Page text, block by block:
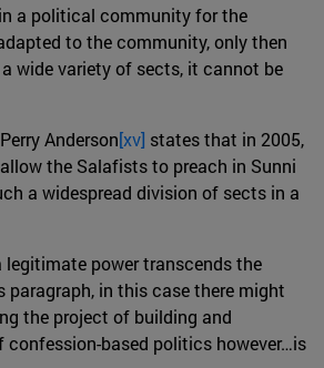
a political community for the
to the community, only then
wide variety of sects, it cannot be
Anderson[xv] states that in 2005,
the Salafists to preach in Sunni
a widespread division of sects in a
power transcends the
in this case there might
the project of building and
based politics however…is